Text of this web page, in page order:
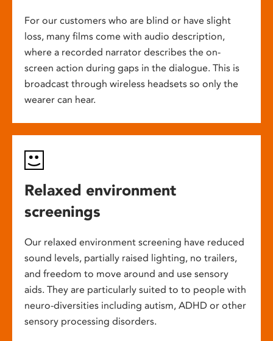
For our customers who are blind or have slight
loss, many films come with audio description,
where a recorded narrator describes the on-
screen action during gaps in the dialogue. This is
broadcast through wireless headsets so only the
wearer can hear.
Relaxed environment
screenings
Our relaxed environment screening have reduced
sound levels, partially raised lighting, no trailers,
and freedom to move around and use sensory
aids. They are particularly suited to to people with
neuro-diversities including autism, ADHD or other
sensory processing disorders.